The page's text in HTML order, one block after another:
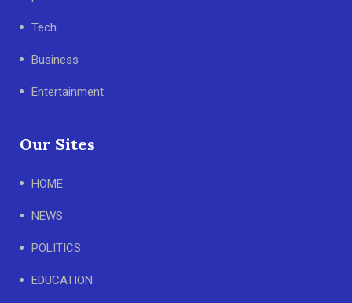
Tech
Business
Entertainment
Our Sites
HOME
NEWS
POLITICS
EDUCATION